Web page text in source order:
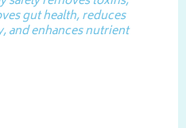
gut health, reduces
and enhances nutrient